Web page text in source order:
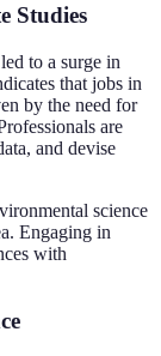
Studies
to a surge in
that jobs in
by the need for
are
and devise
science
Engaging in
with